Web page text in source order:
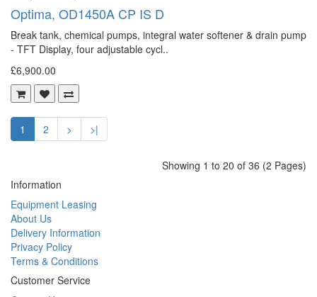
Optima, OD1450A CP IS D
Break tank, chemical pumps, integral water softener & drain pump
- TFT Display, four adjustable cycl..
£6,900.00
1 2 > >|
Showing 1 to 20 of 36 (2 Pages)
Information
Equipment Leasing
About Us
Delivery Information
Privacy Policy
Terms & Conditions
Customer Service